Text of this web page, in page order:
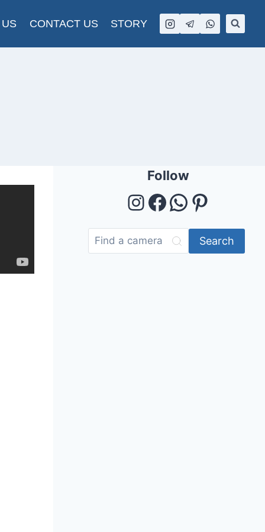
CONTACT US STORY
Follow
Instagram
Facebook
Search